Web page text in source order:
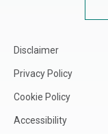
Disclaimer
Privacy Policy
Cookie Policy
Accessibility